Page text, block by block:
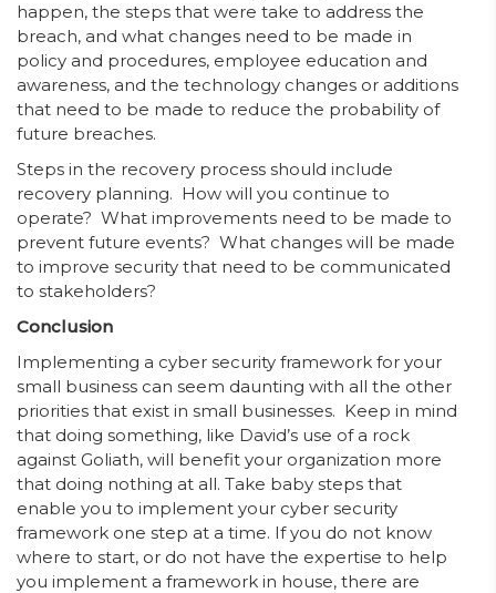
happen, the steps that were take to address the
breach, and what changes need to be made in
policy and procedures, employee education and
awareness, and the technology changes or additions
that need to be made to reduce the probability of
future breaches.
Steps in the recovery process should include
recovery planning. How will you continue to
operate? What improvements need to be made to
prevent future events? What changes will be made
to improve security that need to be communicated
to stakeholders?
Conclusion
Implementing a cyber security framework for your
small business can seem daunting with all the other
priorities that exist in small businesses. Keep in mind
that doing something, like David’s use of a rock
against Goliath, will benefit your organization more
that doing nothing at all. Take baby steps that
enable you to implement your cyber security
framework one step at a time. If you do not know
where to start, or do not have the expertise to help
you implement a framework in house, there are